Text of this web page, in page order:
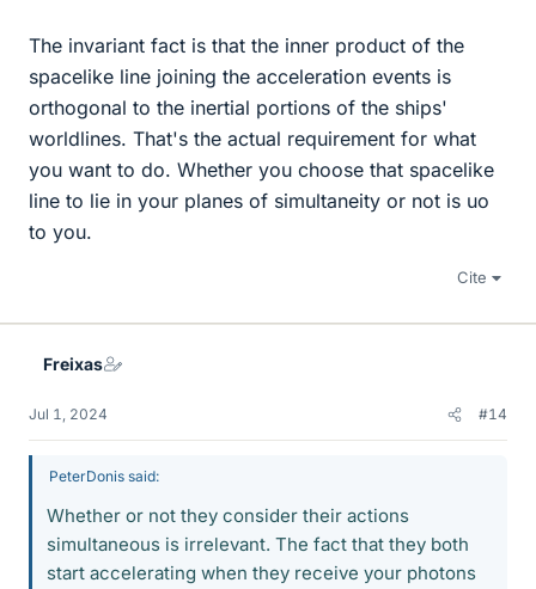
The invariant fact is that the inner product of the
spacelike line joining the acceleration events is
orthogonal to the inertial portions of the ships'
worldlines. That's the actual requirement for what
you want to do. Whether you choose that spacelike
line to lie in your planes of simultaneity or not is uo
to you.
Cite
Freixas
Jul 1, 2024 #14
PeterDonis said:
Whether or not they consider their actions
simultaneous is irrelevant. The fact that they both
start accelerating when they receive your photons